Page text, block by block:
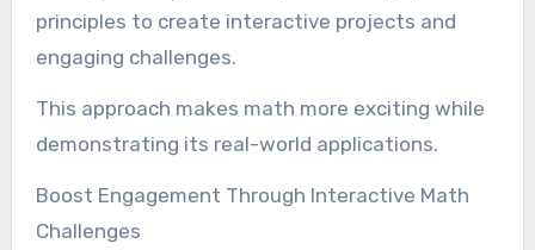
principles to create interactive projects and
engaging challenges.
This approach makes math more exciting while
demonstrating its real-world applications.
Boost Engagement Through Interactive Math
Challenges